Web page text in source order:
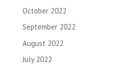
October 2022
September 2022
August 2022
July 2022